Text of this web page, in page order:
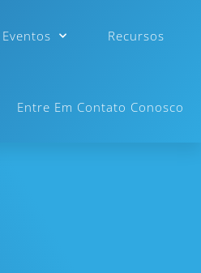
Recursos
Entre Em Contato Conosco